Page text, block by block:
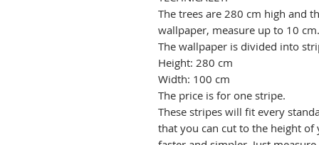
The trees are 280 cm high and
wallpaper, measure up to 10 cm.
The wallpaper is divided into
Height: 280 cm
Width: 100 cm
The price is for one stripe.
These stripes will fit every
that you can cut to the height